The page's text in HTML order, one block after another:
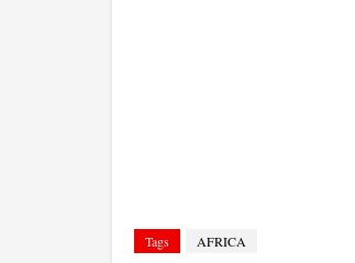
Tags AFRICA